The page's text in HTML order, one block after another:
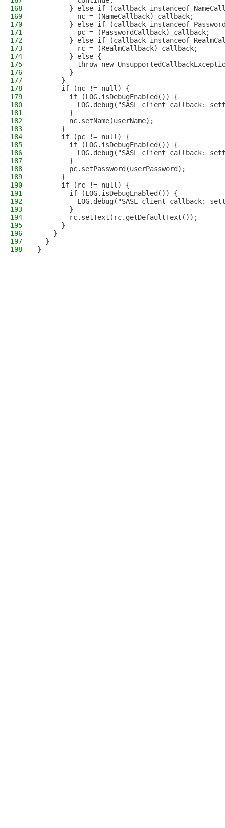
168
} else if (callback instanceof
169
          nc = (NameCallback) callback;
170
} else if (callback instanceof
171
          pc = (PasswordCallback) callback;
172
} else if (callback instanceof
173
          rc = (RealmCallback) callback;
174
        } else {
175
throw new
176
        }
177
      }
178
      if (nc != null) {
179
        if (LOG.isDebugEnabled()) {
180
LOG.debug("SASL client callback:
181
        }
182
        nc.setName(userName);
183
      }
184
      if (pc != null) {
185
        if (LOG.isDebugEnabled()) {
186
LOG.debug("SASL client callback:
187
        }
188
        pc.setPassword(userPassword);
189
      }
190
      if (rc != null) {
191
        if (LOG.isDebugEnabled()) {
192
LOG.debug("SASL client callback:
193
        }
194
        rc.setText(rc.getDefaultText());
195
      }
196
    }
197
  }
198
}